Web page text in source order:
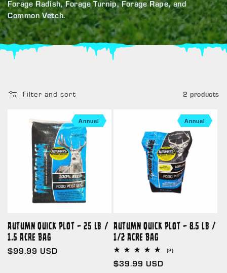
Forage Radish, Forage Turnip, Forage Rape, and
Common Vetch.
Filter and sort 2 products
Annual
Autumn Quick Plot – 25 lb /
1.5 Acre Bag
Regular
$99.99 USD
Annual
Autumn Quick Plot – 8.5 lb /
1/2 Acre Bag
(2)2
Regular
$39.99 USD